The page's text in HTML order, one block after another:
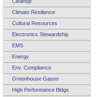
Climate Resilience
Cultural Resources
Electronics Stewardship
EMS
Energy
Env. Compliance
Greenhouse Gases
High Performance Bldgs